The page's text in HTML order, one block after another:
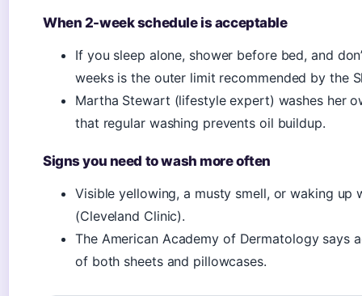
When 2-week schedule is acceptable
If you sleep alone, shower before bed, and
weeks is the outer limit recommended by the
Martha Stewart (lifestyle expert) washes her
that regular washing prevents oil buildup.
Signs you need to wash more often
Visible yellowing, a musty smell, or waking up
(Cleveland Clinic).
The American Academy of Dermatology says
of both sheets and pillowcases.